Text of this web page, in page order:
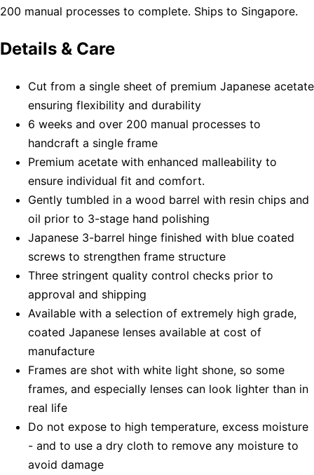
200 manual processes to complete. Ships to Singapore.
Details & Care
Cut from a single sheet of premium Japanese acetate
ensuring flexibility and durability
6 weeks and over 200 manual processes to
handcraft a single frame
Premium acetate with enhanced malleability to
ensure individual fit and comfort.
Gently tumbled in a wood barrel with resin chips and
oil prior to 3-stage hand polishing
Japanese 3-barrel hinge finished with blue coated
screws to strengthen frame structure
Three stringent quality control checks prior to
approval and shipping
Available with a selection of extremely high grade,
coated Japanese lenses available at cost of
manufacture
Frames are shot with white light shone, so some
frames, and especially lenses can look lighter than in
real life
Do not expose to high temperature, excess moisture
- and to use a dry cloth to remove any moisture to
avoid damage